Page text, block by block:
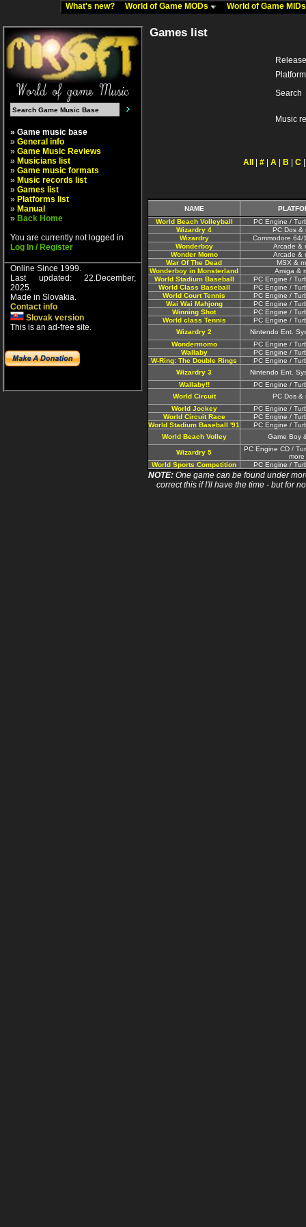
What's new? World of Game MODs World of Game
» Game music base
» General info
» Game Music Reviews
» Musicians list
» Game music formats
» Music records list
» Games list
» Platforms list
» Manual
» Back Home
You are currently not logged in
Log In / Register
Online Since 1999.
Last updated: 22.December,
2025.
Made in Slovakia.
Contact info
Slovak version
This is an ad-free site.
Games list
Platform
Search
Music
All # A B C
NAME
World Beach Volleyball
PC Engine /
Wizardry 4
PC Dos &
Wizardry
Commodore 64/
Wonderboy
Arcade &
Wonder Momo
Arcade &
War Of The Dead
MSX &
Wonderboy in Monsterland
Amiga &
World Stadium Baseball
PC Engine /
World Class Baseball
PC Engine /
World Court Tennis
PC Engine /
Wai Wai Mahjong
PC Engine /
Winning Shot
PC Engine /
World class Tennis
PC Engine /
Wizardry 2
Nintendo Ent.
Wondermomo
PC Engine /
Wallaby
PC Engine /
W-Ring: The Double Rings
PC Engine /
Wizardry 3
Nintendo Ent.
Wallaby!!
PC Engine /
World Circuit
PC Dos &
World Jockey
PC Engine /
World Circuit Race
PC Engine /
World Stadium Baseball '91
PC Engine /
World Beach Volley
Game Boy
Wizardry 5
PC Engine CD /
more
World Sports Competition
PC Engine /
NOTE: One game can be found under
correct this if I'll have the time - but for